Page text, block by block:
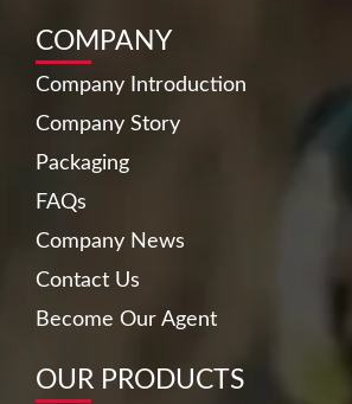
COMPANY
Company Introduction
Company Story
Packaging
FAQs
Company News
Contact Us
Become Our Agent
OUR PRODUCTS